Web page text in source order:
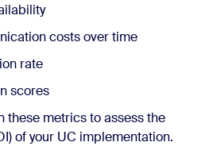
costs over time
rate
scores
these metrics to assess the
of your UC implementation.